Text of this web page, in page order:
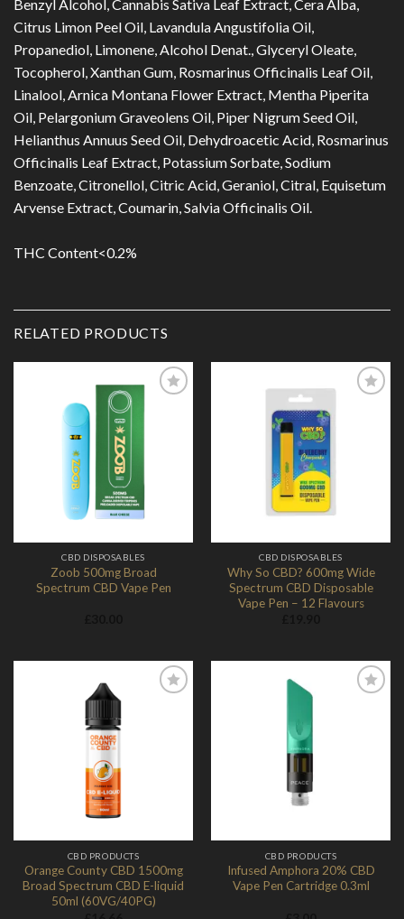
Benzyl Alcohol, Cannabis Sativa Leaf Extract, Cera Alba,
Citrus Limon Peel Oil, Lavandula Angustifolia Oil,
Propanediol, Limonene, Alcohol Denat., Glyceryl Oleate,
Tocopherol, Xanthan Gum, Rosmarinus Officinalis Leaf Oil,
Linalool, Arnica Montana Flower Extract, Mentha Piperita
Oil, Pelargonium Graveolens Oil, Piper Nigrum Seed Oil,
Helianthus Annuus Seed Oil, Dehydroacetic Acid, Rosmarinus
Officinalis Leaf Extract, Potassium Sorbate, Sodium
Benzoate, Citronellol, Citric Acid, Geraniol, Citral, Equisetum
Arvense Extract, Coumarin, Salvia Officinalis Oil.
THC Content<0.2%
RELATED PRODUCTS
CBD DISPOSABLES
Zoob 500mg Broad
Spectrum CBD Vape Pen
CBD DISPOSABLES
Why So CBD? 600mg Wide
Spectrum CBD Disposable
Vape Pen – 12 Flavours
CBD PRODUCTS
Orange County CBD 1500mg
Broad Spectrum CBD E-liquid
50ml (60VG/40PG)
CBD PRODUCTS
Infused Amphora 20% CBD
Vape Pen Cartridge 0.3ml